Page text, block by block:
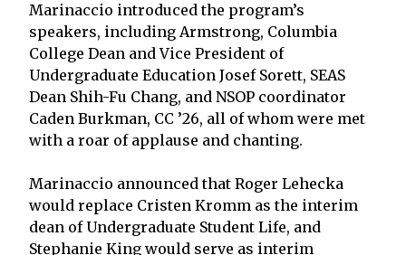
Marinaccio introduced the program’s
speakers, including Armstrong, Columbia
College Dean and Vice President of
Undergraduate Education Josef Sorett, SEAS
Dean Shih-Fu Chang, and NSOP coordinator
Caden Burkman, CC ’26, all of whom were met
with a roar of applause and chanting.
Marinaccio announced that Roger Lehecka
would replace Cristen Kromm as the interim
dean of Undergraduate Student Life, and
Stephanie King would serve as interim